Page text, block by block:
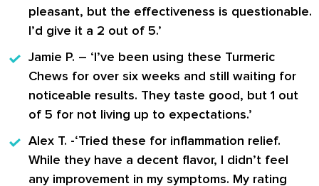
pleasant, but the effectiveness is questionable.
I’d give it a 2 out of 5.’
Jamie P. – ‘I’ve been using these Turmeric
Chews for over six weeks and still waiting for
noticeable results. They taste good, but 1 out
of 5 for not living up to expectations.’
Alex T. -‘Tried these for inflammation relief.
While they have a decent flavor, I didn’t feel
any improvement in my symptoms. My rating